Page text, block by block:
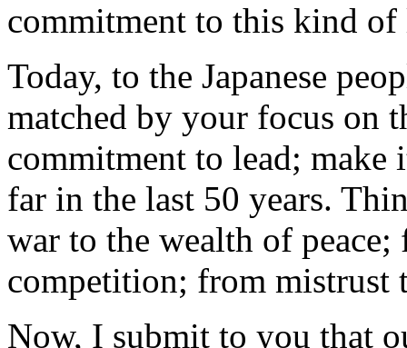
commitment to this kind of
Today, to the Japanese
matched by your focus on
commitment to lead; make
far in the last 50 years.
war to the wealth of
competition; from mistrust
Now, I submit to you that